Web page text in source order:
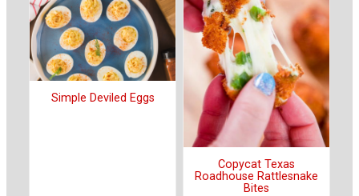
Simple Deviled Eggs
Copycat Texas
Roadhouse Rattlesnake
Bites